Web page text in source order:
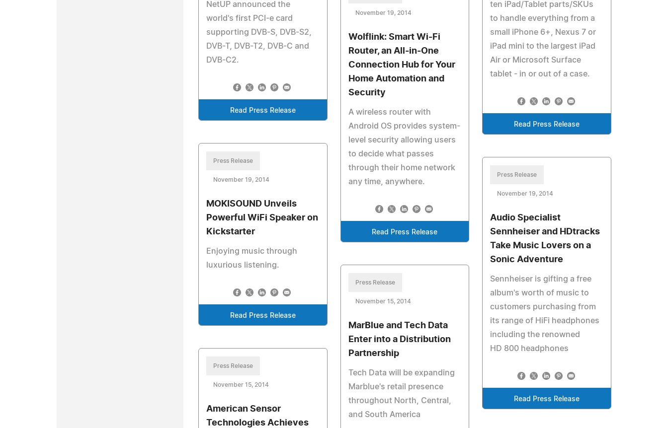
ten iPad/Tablet parts/SKUs
to handle everything from a
small iPhone 6+, Nexus 7 or
iPad mini to the largest iPad
Air or Microsoft Surface
tablet - in or out of a case.
Read Press Release
NetUP announced the
world's first PCI-e card
supporting DVB-S, DVB-S2,
DVB-T, DVB-T2, DVB-C and
DVB-C2.
Read Press Release
November 19, 2014
Wolflink: Smart Wi-Fi
Router, an All-in-One
Connection Hub for Your
Home Automation and
Security
A wireless router with
Android OS provides system-
level security allowing users
to decide what passes
through their home network
any time, anywhere.
Read Press Release
Press Release
November 19, 2014
MOKISOUND Unveils
Powerful WiFi Speaker on
Kickstarter
Enjoying music through
luxurious listening.
Read Press Release
Press Release
November 19, 2014
Audio Specialist
Sennheiser and HDtracks
Take Music Lovers on a
Sonic Adventure
Sennheiser is gifting a free
album's worth of music to
customers purchasing from
its range of HiFi headphones
including the renowned
HD 800 headphones
Read Press Release
Press Release
November 15, 2014
MarBlue and Tech Data
Enter into a Distribution
Partnership
Tech Data will be expanding
Marblue's retail presence
throughout North, Central,
and South America
Press Release
November 15, 2014
American Sensor
Technologies Achieves